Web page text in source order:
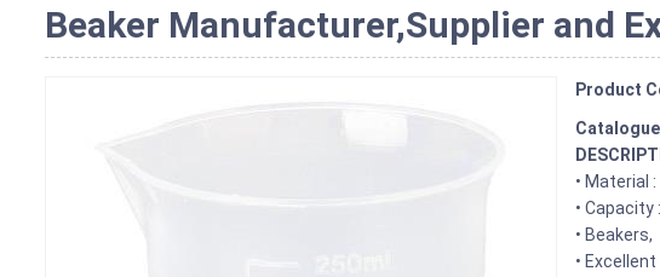
Beaker Manufacturer,Supplier and
Product
Catalogue
• Material
• Capacity
•
•